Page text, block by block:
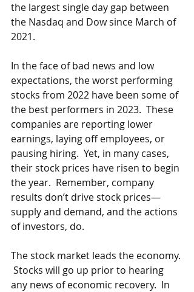
the largest single day gap between
the Nasdaq and Dow since March of
2021.
In the face of bad news and low
expectations, the worst performing
stocks from 2022 have been some of
the best performers in 2023.  These
companies are reporting lower
earnings, laying off employees, or
pausing hiring.  Yet, in many cases,
their stock prices have risen to begin
the year.  Remember, company
results don’t drive stock prices—
supply and demand, and the actions
of investors, do.
The stock market leads the economy.
Stocks will go up prior to hearing
any news of economic recovery.  In